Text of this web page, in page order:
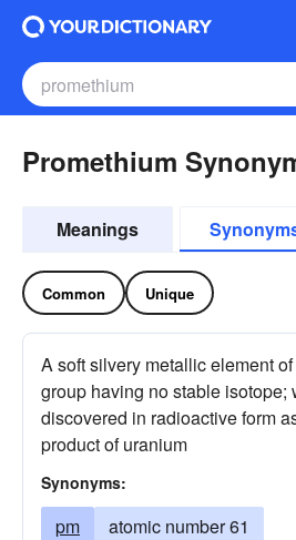
Promethium
Meanings
Common Unique
A soft silvery metallic element
group having no stable isotope;
discovered in radioactive form
product of uranium
Synonyms:
pm atomic number 61